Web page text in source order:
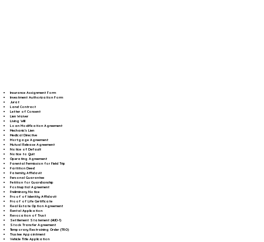
Insurance Assignment Form
Investment Authorization Form
Jurat
Land Contract
Letter of Consent
Lien Waiver
Living Will
Loan Modification Agreement
Mechanic's Lien
Medical Directive
Mortgage Agreement
Mutual Release Agreement
Notice of Default
Notice to Quit
Operating Agreement
Parental Permission for Field Trip
Partition Deed
Paternity Affidavit
Personal Guarantee
Petition for Guardianship
Postnuptial Agreement
Preliminary Notice
Proof of Identity Affidavit
Proof of Life Certificate
Real Estate Option Agreement
Rental Application
Revocation of Trust
Settlement Statement (HUD-1)
Stock Transfer Agreement
Temporary Restraining Order (TRO)
Trustee Appointment
Vehicle Title Application